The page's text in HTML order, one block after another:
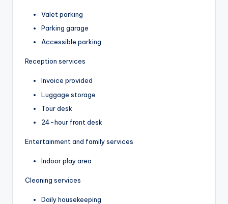
Valet parking
Parking garage
Accessible parking
Reception services
Invoice provided
Luggage storage
Tour desk
24-hour front desk
Entertainment and family services
Indoor play area
Cleaning services
Daily housekeeping